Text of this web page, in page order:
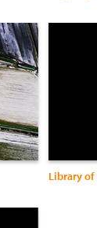
Library of